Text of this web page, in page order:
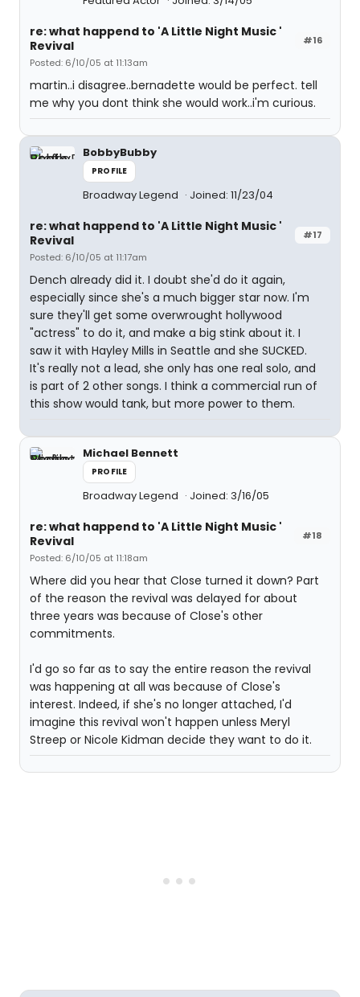
#16
re: what happend to 'A Little Night Music '
Revival
Posted: 6/10/05 at 11:13am
martin..i disagree..bernadette would be perfect. tell
me why you dont think she would work..i'm curious.
BobbyBubby
PROFILE
Broadway Legend Joined: 11/23/04
#17
re: what happend to 'A Little Night Music '
Revival
Posted: 6/10/05 at 11:17am
Dench already did it. I doubt she'd do it again,
especially since she's a much bigger star now. I'm
sure they'll get some overwrought hollywood
"actress" to do it, and make a big stink about it. I
saw it with Hayley Mills in Seattle and she SUCKED.
It's really not a lead, she only has one real solo, and
is part of 2 other songs. I think a commercial run of
this show would tank, but more power to them.
Michael Bennett
PROFILE
Broadway Legend Joined: 3/16/05
#18
re: what happend to 'A Little Night Music '
Revival
Posted: 6/10/05 at 11:18am
Where did you hear that Close turned it down? Part
of the reason the revival was delayed for about
three years was because of Close's other
commitments.
I'd go so far as to say the entire reason the revival
was happening at all was because of Close's
interest. Indeed, if she's no longer attached, I'd
imagine this revival won't happen unless Meryl
Streep or Nicole Kidman decide they want to do it.